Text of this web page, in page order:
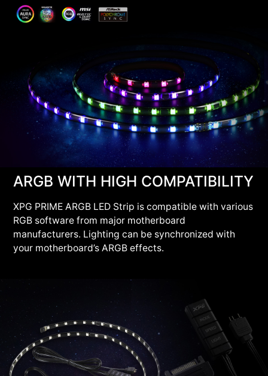
ARGB WITH HIGH COMPATIBILITY
XPG PRIME ARGB LED Strip is compatible with various
RGB software from major motherboard
manufacturers. Lighting can be synchronized with
your motherboard’s ARGB effects.